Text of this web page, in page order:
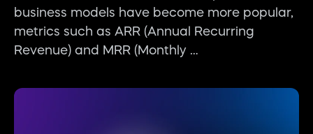
business models have become more popular,
metrics such as ARR (Annual Recurring
Revenue) and MRR (Monthly …